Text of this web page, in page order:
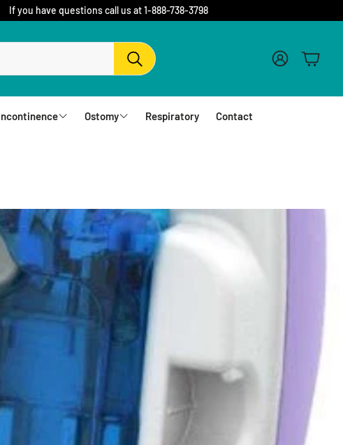
If you have questions call us at 1-888-738-3798
Search Account
Cart
Shampoo
Under Pads
Wipes
Washcloths
Ostomy
1 Piece Drainable Pouches
1 Piece Closed Pouches
2 Piece Urostomy Pouches
2 Piece Urostomy Kits
2 Piece Drainable Pouches
2 Piece Closed Pouches
Ostomy Irrigation Products
Pediatric Ostomy Products
Respiratory Contact